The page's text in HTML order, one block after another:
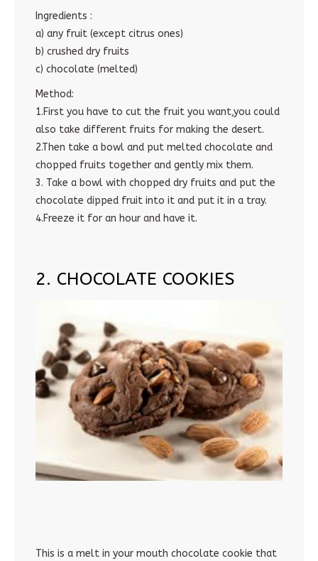
Ingredients :
a) any fruit (except citrus ones)
b) crushed dry fruits
c) chocolate (melted)
Method:
1.First you have to cut the fruit you want,you could
also take different fruits for making the desert.
2.Then take a bowl and put melted chocolate and
chopped fruits together and gently mix them.
3. Take a bowl with chopped dry fruits and put the
chocolate dipped fruit into it and put it in a tray.
4.Freeze it for an hour and have it.
2. CHOCOLATE COOKIES
This is a melt in your mouth chocolate cookie that